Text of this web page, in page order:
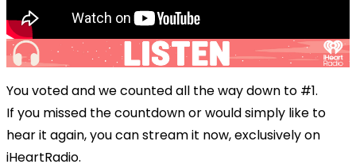
You voted and we counted all the way down to #1.
If you missed the countdown or would simply like to
hear it again, you can stream it now, exclusively on
iHeartRadio.